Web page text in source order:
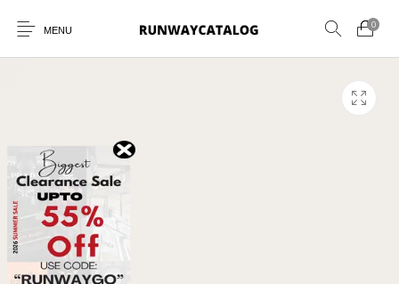
MENU
0
New Products